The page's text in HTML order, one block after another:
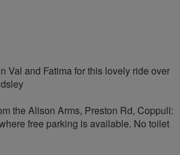
Val and Fatima for this lovely ride over
the Alison Arms, Preston Rd, Coppull:
free parking is available. No toilet